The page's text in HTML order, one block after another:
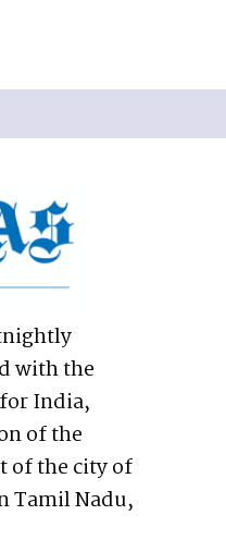
with the
India,
of the
of the city of
Tamil Nadu,